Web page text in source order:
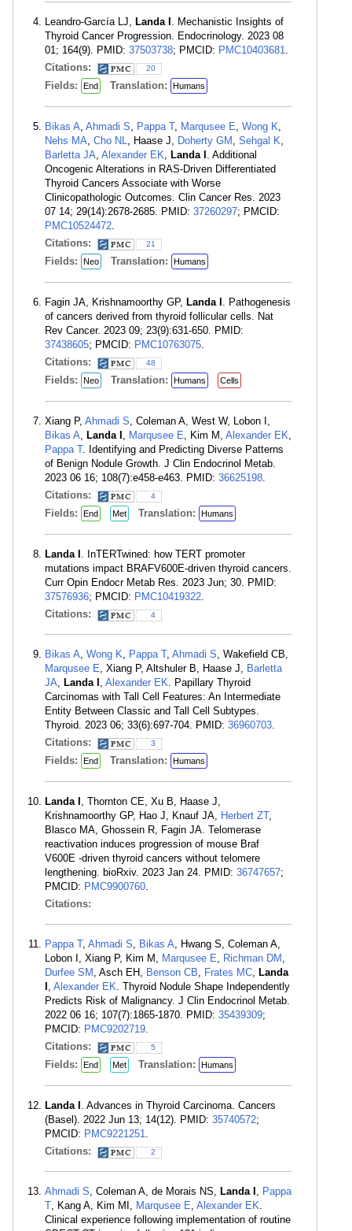
Leandro-García LJ, Landa I . Mechanistic Insights of
Thyroid Cancer Progression. Endocrinology. 2023 08
01; 164(9). PMID: 37503738; PMCID: PMC10403681
Citations:
20
Fields: End Translation: Humans
Bikas A Ahmadi S Pappa T, Marqusee E Wong K
Nehs MA Cho NL , Haase J, Doherty GM Sehgal K
Barletta JA Alexander EK Landa I . Additional
Oncogenic Alterations in RAS-Driven Differentiated
Thyroid Cancers Associate with Worse
Clinicopathologic Outcomes. Clin Cancer Res. 2023
07 14; 29(14):2678-2685. PMID: 37260297; PMCID:
PMC10524472
Citations:
21
Fields: Neo Translation: Humans
Fagin JA, Krishnamoorthy GP, Landa I . Pathogenesis
of cancers derived from thyroid follicular cells. Nat
Rev Cancer. 2023 09; 23(9):631-650. PMID:
37438605; PMCID: PMC10763075
Citations:
48
Fields: Neo Translation: Humans Cells
Xiang P, Ahmadi S , Coleman A, West W, Lobon I,
Bikas A Landa I Marqusee E , Kim M, Alexander EK
Pappa T. Identifying and Predicting Diverse Patterns
of Benign Nodule Growth. J Clin Endocrinol Metab.
2023 06 16; 108(7):e458-e463. PMID: 36625198
Citations:
4
Fields: End Met Translation: Humans
Landa I . InTERTwined: how TERT promoter
mutations impact BRAFV600E-driven thyroid cancers.
Curr Opin Endocr Metab Res. 2023 Jun; 30. PMID:
37576936; PMCID: PMC10419322
Citations:
4
Bikas A Wong K Pappa T, Ahmadi S , Wakefield CB,
Marqusee E , Xiang P, Altshuler B, Haase J, Barletta
JA Landa I Alexander EK . Papillary Thyroid
Carcinomas with Tall Cell Features: An Intermediate
Entity Between Classic and Tall Cell Subtypes.
Thyroid. 2023 06; 33(6):697-704. PMID: 36960703
Citations:
3
Fields: End Translation: Humans
Landa I , Thornton CE, Xu B, Haase J,
Krishnamoorthy GP, Hao J, Knauf JA, Herbert ZT,
Blasco MA, Ghossein R, Fagin JA. Telomerase
reactivation induces progression of mouse Braf
V600E -driven thyroid cancers without telomere
lengthening. bioRxiv. 2023 Jan 24. PMID: 36747657;
PMCID: PMC9900760
Citations:
Pappa T, Ahmadi S Bikas A , Hwang S, Coleman A,
Lobon I, Xiang P, Kim M, Marqusee E Richman DM
Durfee SM , Asch EH, Benson CB Frates MC Landa
I Alexander EK . Thyroid Nodule Shape Independently
Predicts Risk of Malignancy. J Clin Endocrinol Metab.
2022 06 16; 107(7):1865-1870. PMID: 35439309;
PMCID: PMC9202719
Citations:
5
Fields: End Met Translation: Humans
Landa I . Advances in Thyroid Carcinoma. Cancers
(Basel). 2022 Jun 13; 14(12). PMID: 35740572;
PMCID: PMC9221251
Citations:
2
Ahmadi S , Coleman A, de Morais NS, Landa I
Pappa
T , Kang A, Kim MI, Marqusee E Alexander EK
Clinical experience following implementation of routine